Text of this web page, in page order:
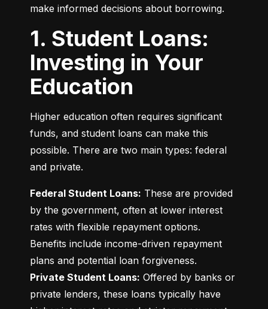
make informed decisions about borrowing.
1. Student Loans:
Investing in Your
Education
Higher education often requires significant
funds, and student loans can make this
possible. There are two main types: federal
and private.
Federal Student Loans: These are provided
by the government, often at lower interest
rates with flexible repayment options.
Benefits include income-driven repayment
Private Student Loans: Offered by banks or
private lenders, these loans typically have